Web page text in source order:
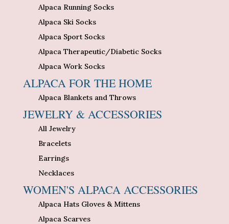
Alpaca Running Socks
Alpaca Ski Socks
Alpaca Sport Socks
Alpaca Therapeutic/Diabetic Socks
Alpaca Work Socks
ALPACA FOR THE HOME
Alpaca Blankets and Throws
JEWELRY & ACCESSORIES
All Jewelry
Bracelets
Earrings
Necklaces
WOMEN'S ALPACA ACCESSORIES
Alpaca Hats Gloves & Mittens
Alpaca Scarves